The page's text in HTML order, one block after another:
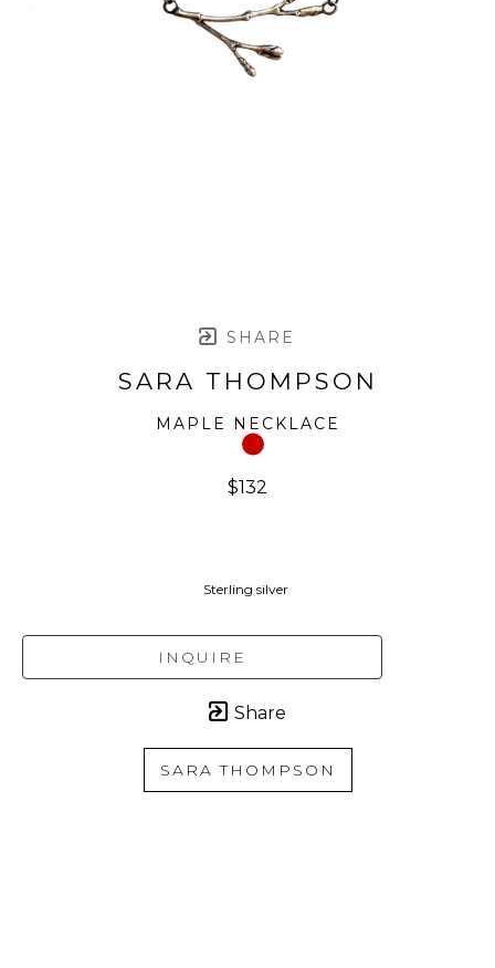
SHARE
SARA THOMPSON
MAPLE NECKLACE
$132
Sterling silver
INQUIRE
Share
SARA THOMPSON